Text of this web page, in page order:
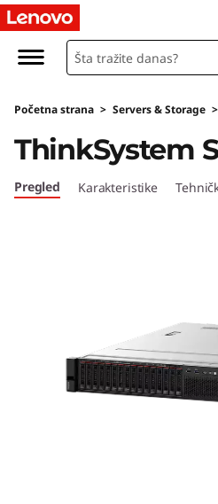
T
h
n
S
Početna strana > Servers & Storage >
ThinkSystem
Pregled Karakteristike